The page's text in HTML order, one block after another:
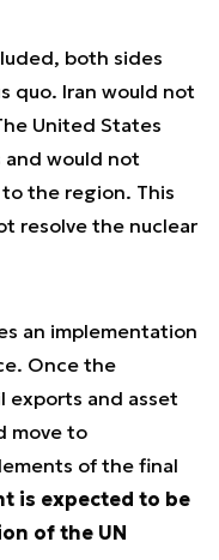
both sides
quo. Iran would not
United States
and would not
the region. This
resolve the nuclear
an implementation
Once the
exports and asset
move to
of the final
is expected to be
of the UN